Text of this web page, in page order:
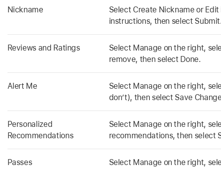
Nickname
Select Create Nickname or
instructions, then select
Reviews and Ratings
Select Manage on the right,
remove, then select Done.
Alert Me
Select Manage on the right,
don’t), then select Save
Personalized
Recommendations
Select Manage on the right,
recommendations, then select
Passes
Select Manage on the right,